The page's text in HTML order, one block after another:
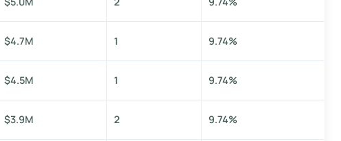
$4.7M 1 9.74%
$4.5M 1 9.74%
$3.9M 2 9.74%